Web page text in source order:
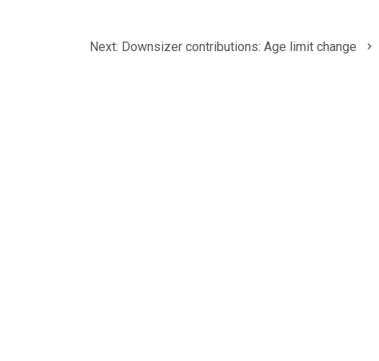
Next: Next
Downsizer contributions: Age limit change